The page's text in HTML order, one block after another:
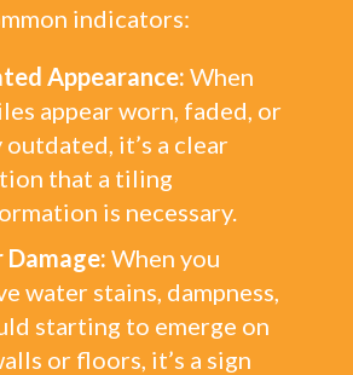
indicators:
Appearance: When
appear worn, faded, or
outdated, it’s a clear
that a tiling
is necessary.
When you
water stains, dampness,
starting to emerge on
or floors, it’s a sign